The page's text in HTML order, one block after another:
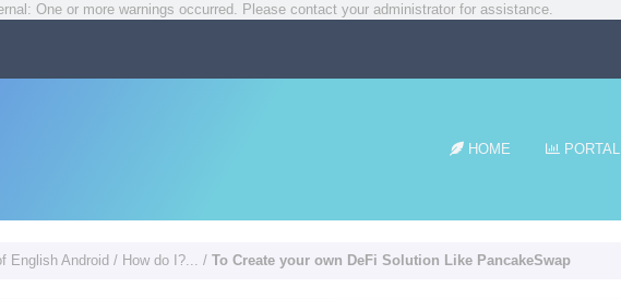
One or more warnings occurred. Please contact your administrator for assistance.
HOME PORTAL
English Android / How do I?... / To Create your own DeFi Solution Like PancakeSwap